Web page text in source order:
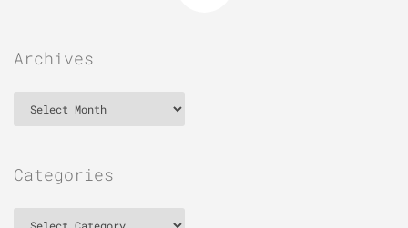
Archives
Categories